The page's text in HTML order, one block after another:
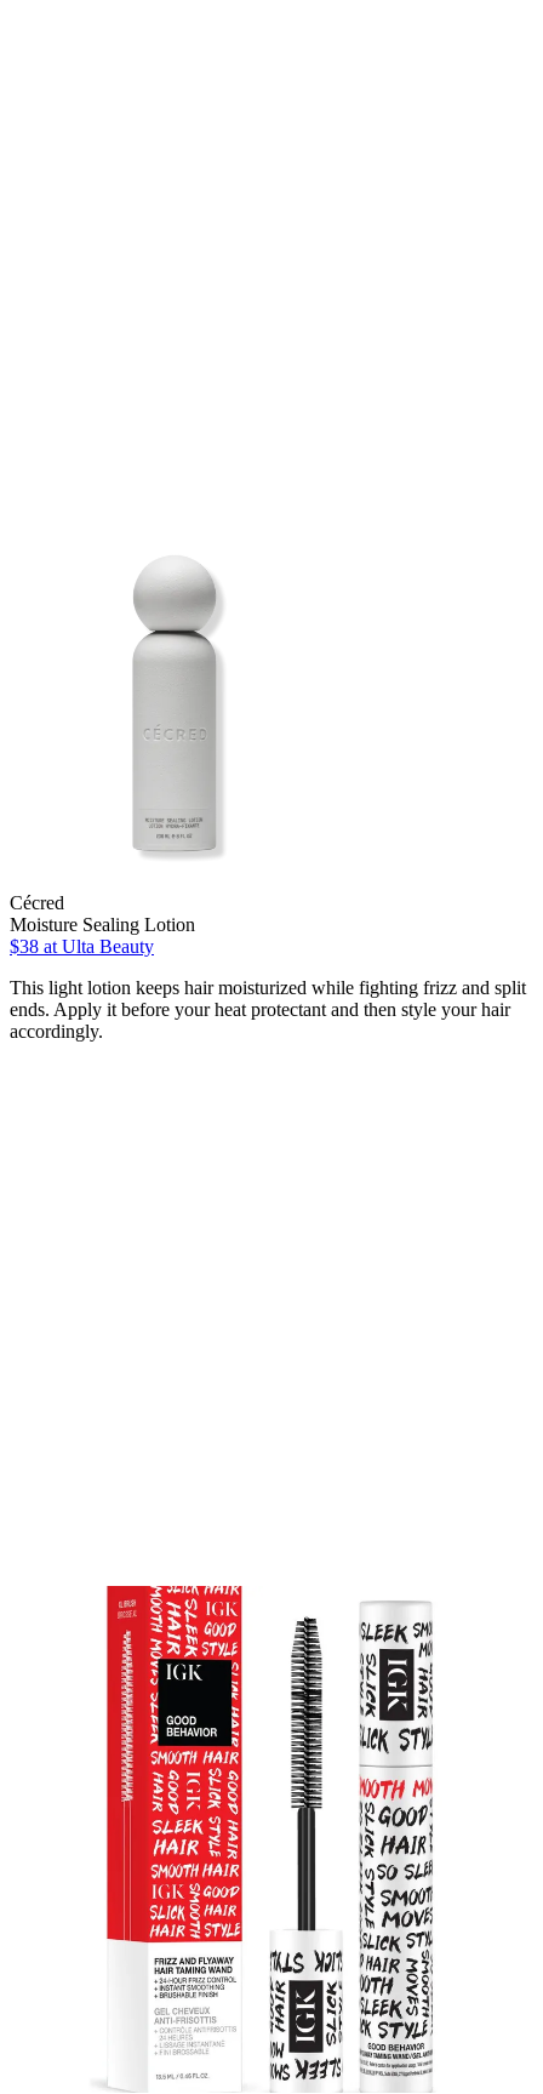
Cécred
Moisture Sealing Lotion
$38 at Ulta Beauty
This light lotion keeps hair moisturized while fighting frizz and split
ends. Apply it before your heat protectant and then style your hair
accordingly.